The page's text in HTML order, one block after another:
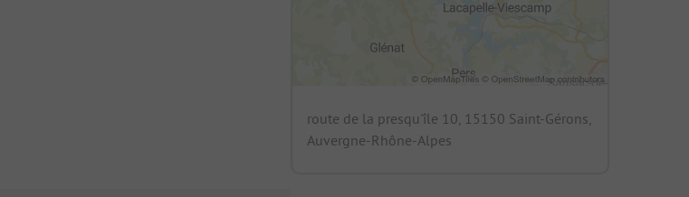
route de la presqu'île 10, 15150 Saint-Gérons,
Auvergne-Rhône-Alpes